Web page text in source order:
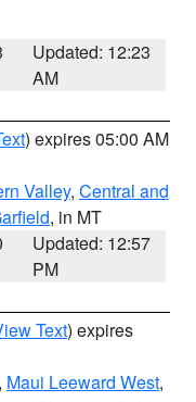
Updated: 12:23
AM
) expires 05:00 AM
Valley, Central and
, in MT
Updated: 12:57
PM
Text) expires
, Maui Leeward West,